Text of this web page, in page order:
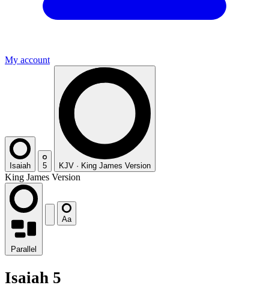
My account
Isaiah 5 KJV · King James Version
King James Version
Parallel
Aa
Isaiah 5